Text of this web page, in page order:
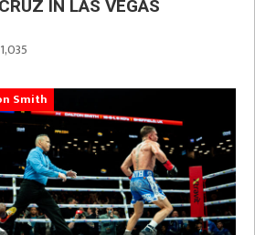
IN LAS VEGAS
1,035
Smith